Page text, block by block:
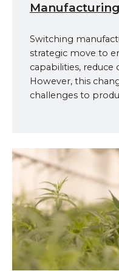
Switching
strategic move to
capabilities, reduce
However, this
challenges to